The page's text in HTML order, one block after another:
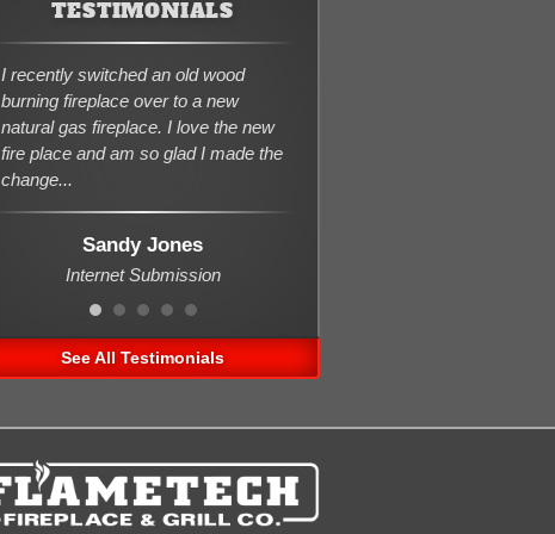
TESTIMONIALS
I recently switched an old wood
burning fireplace over to a new
natural gas fireplace. I love the new
fire place and am so glad I made the
change...
Sandy Jones
Internet Submission
See All Testimonials